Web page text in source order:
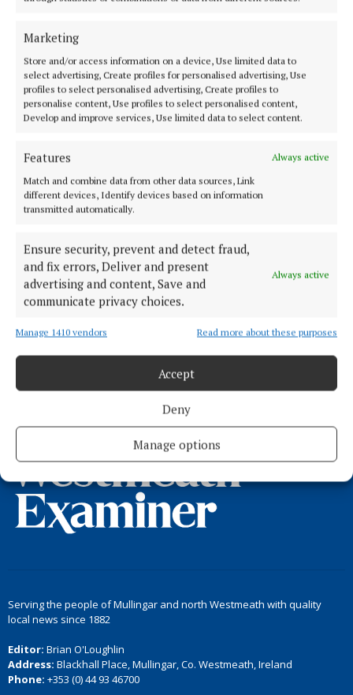
Marketing
Store and/or access information on a device, Use limited data to
select advertising, Create profiles for personalised advertising, Use
profiles to select personalised advertising, Create profiles to
personalise content, Use profiles to select personalised content,
Develop and improve services, Use limited data to select content.
Features
Always active
Match and combine data from other data sources, Link
different devices, Identify devices based on information
transmitted automatically.
Ensure security, prevent and detect fraud,
and fix errors, Deliver and present
advertising and content, Save and
communicate privacy choices.
Always active
Manage 1410 vendors Read more about these purposes
Accept
Deny
Manage options
ENTERTAINMENT
2 years ago
ENTERTAINMENT
All-Ireland Senior Céilí Bands competition in
Mullingar on TV this weekend
GALLERY
Fleadh book a beautiful document for Mullingar
NEWS
Comhaltas numbers up and new branches being
formed
Load more articles
Serving the people of Mullingar and north Westmeath with quality
local news since 1882
Editor: Brian O'Loughlin
Address: Blackhall Place, Mullingar, Co. Westmeath, Ireland
Phone: +353 (0) 44 93 46700